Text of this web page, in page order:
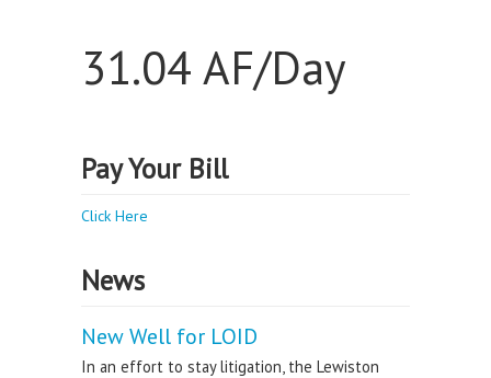
31.04 AF/Day
Pay Your Bill
Click Here
News
New Well for LOID
In an effort to stay litigation, the Lewiston